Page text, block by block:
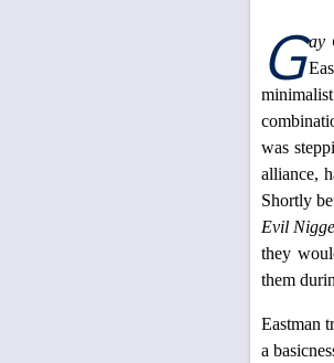
Gay
was
alliance,
Shortly
Evil
they
them
Eastman
a